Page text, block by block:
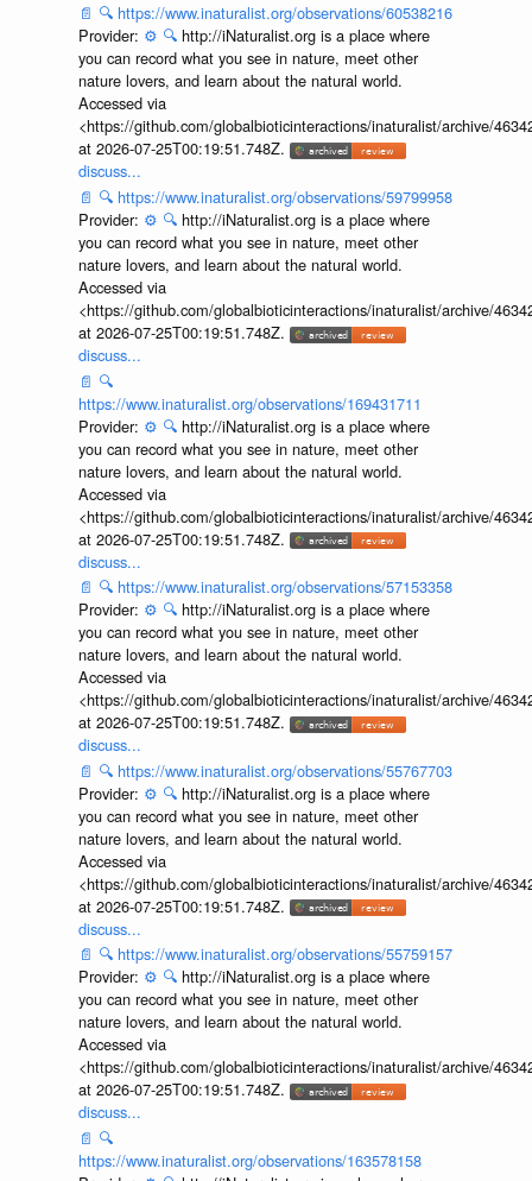
📄 🔍 https://www.inaturalist.org/observations/60538216
Provider: ⚙️ 🔍 http://iNaturalist.org is a place where
you can record what you see in nature, meet other
nature lovers, and learn about the natural world.
Accessed via
<https://github.com/globalbioticinteractions/inaturalist/archive/
at 2026-07-25T00:19:51.748Z.
discuss...
📄 🔍 https://www.inaturalist.org/observations/59799958
Provider: ⚙️ 🔍 http://iNaturalist.org is a place where
you can record what you see in nature, meet other
nature lovers, and learn about the natural world.
Accessed via
<https://github.com/globalbioticinteractions/inaturalist/archive/
at 2026-07-25T00:19:51.748Z.
discuss...
📄 🔍
https://www.inaturalist.org/observations/169431711
Provider: ⚙️ 🔍 http://iNaturalist.org is a place where
you can record what you see in nature, meet other
nature lovers, and learn about the natural world.
Accessed via
<https://github.com/globalbioticinteractions/inaturalist/archive/
at 2026-07-25T00:19:51.748Z.
discuss...
📄 🔍 https://www.inaturalist.org/observations/57153358
Provider: ⚙️ 🔍 http://iNaturalist.org is a place where
you can record what you see in nature, meet other
nature lovers, and learn about the natural world.
Accessed via
<https://github.com/globalbioticinteractions/inaturalist/archive/
at 2026-07-25T00:19:51.748Z.
discuss...
📄 🔍 https://www.inaturalist.org/observations/55767703
Provider: ⚙️ 🔍 http://iNaturalist.org is a place where
you can record what you see in nature, meet other
nature lovers, and learn about the natural world.
Accessed via
<https://github.com/globalbioticinteractions/inaturalist/archive/
at 2026-07-25T00:19:51.748Z.
discuss...
📄 🔍 https://www.inaturalist.org/observations/55759157
Provider: ⚙️ 🔍 http://iNaturalist.org is a place where
you can record what you see in nature, meet other
nature lovers, and learn about the natural world.
Accessed via
<https://github.com/globalbioticinteractions/inaturalist/archive/
at 2026-07-25T00:19:51.748Z.
discuss...
📄 🔍
https://www.inaturalist.org/observations/163578158